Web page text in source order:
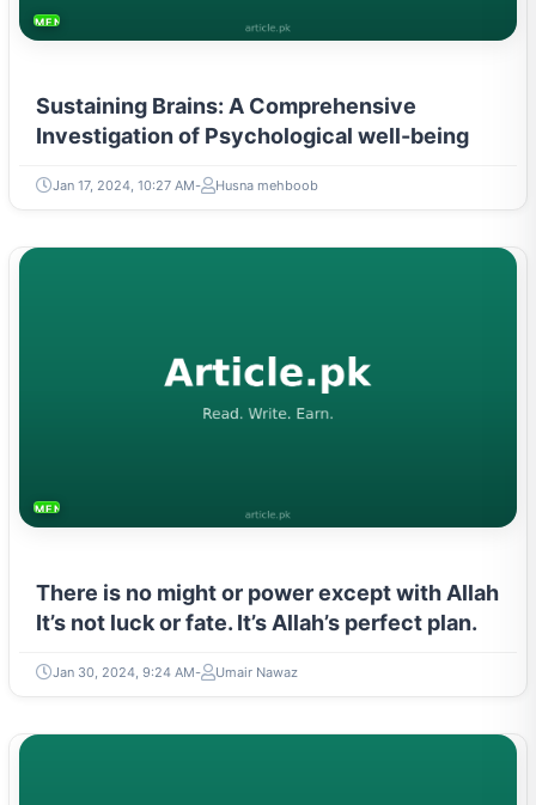
MENTAL HEALTH & WELLNESS
Sustaining Brains: A Comprehensive
Investigation of Psychological well-being
Jan 17, 2024, 10:27 AM Husna mehboob
MENTAL HEALTH & WELLNESS
There is no might or power except with Allah
It’s not luck or fate. It’s Allah’s perfect plan.
Jan 30, 2024, 9:24 AM Umair Nawaz